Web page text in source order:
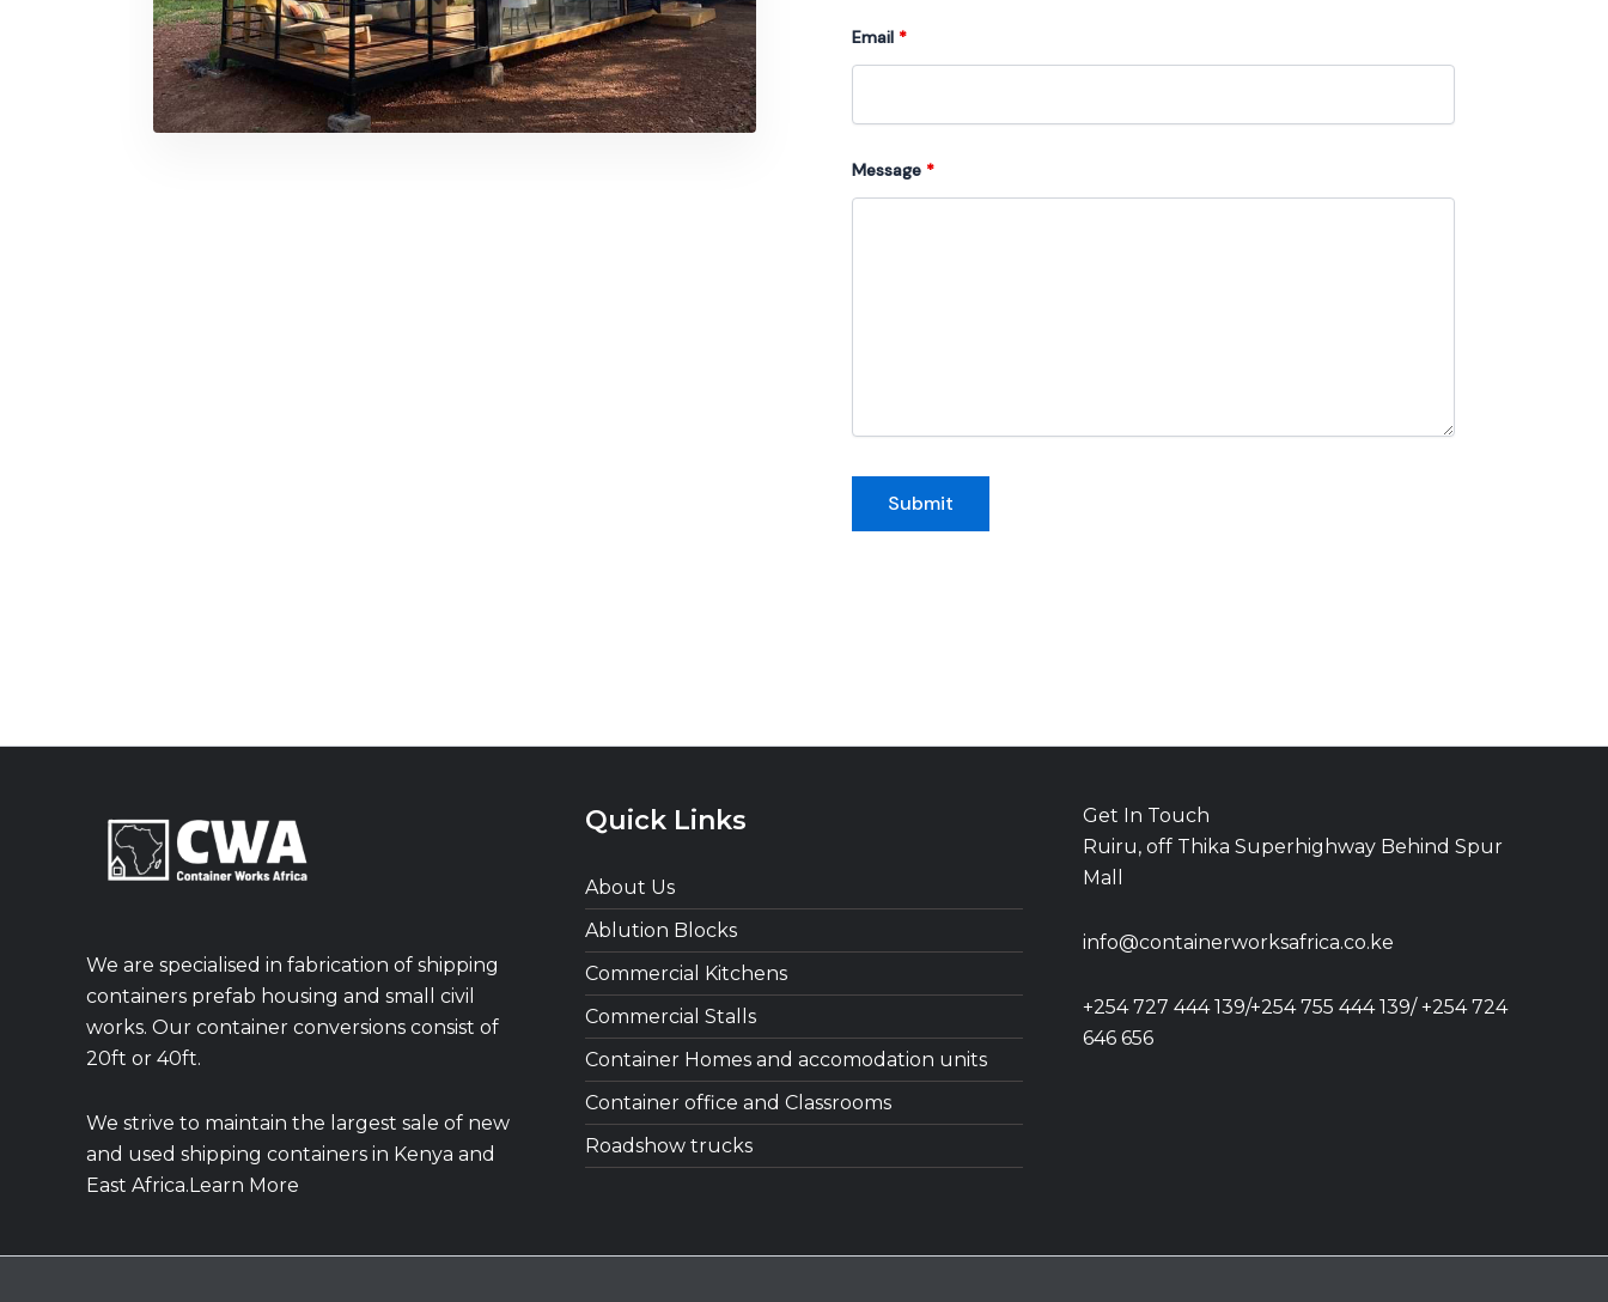
Email *
Message *
We are specialised in fabrication of shipping
containers prefab housing and small civil
works. Our container conversions consist of
20ft or 40ft.
We strive to maintain the largest sale of new
and used shipping containers in Kenya and
East Africa.Learn More
Quick Links
About Us
Ablution Blocks
Commercial Kitchens
Commercial Stalls
Container Homes and accomodation units
Container office and Classrooms
Roadshow trucks
Get In Touch
Ruiru, off Thika Superhighway Behind Spur
Mall
info@containerworksafrica.co.ke
+254 727 444 139/+254 755 444 139/ +254 724
646 656